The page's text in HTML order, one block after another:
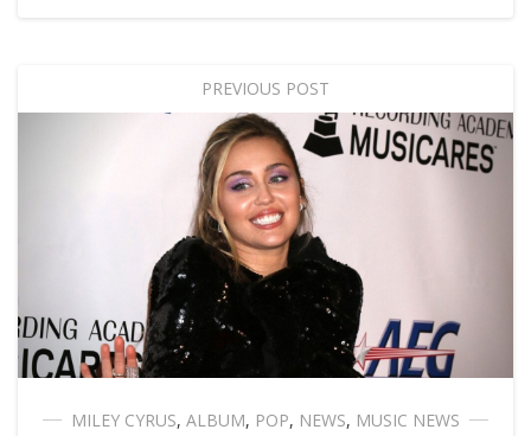
PREVIOUS POST
MILEY CYRUS, ALBUM, POP, NEWS, MUSIC NEWS